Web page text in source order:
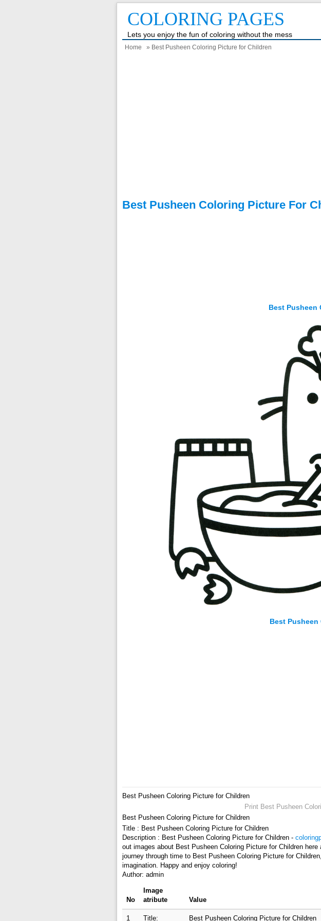
COLORING PAGES
Lets you enjoy the fun of coloring without the mess
Home » Best Pusheen Coloring Picture for Children
Best Pusheen Coloring Picture For
Best Pusheen
Best
Best Pusheen Coloring Picture for Children
Print Best Pusheen
Best Pusheen Coloring Picture for Children
Title : Best Pusheen Coloring Picture for Children
Description : Best Pusheen Coloring Picture for Children -
out images about Best Pusheen Coloring Picture for Children
journey through time to Best Pusheen Coloring Picture for
imagination. Happy and enjoy coloring!
Author: admin
No
Image
atribute
Value
1 Title: Best Pusheen Coloring Picture for Children